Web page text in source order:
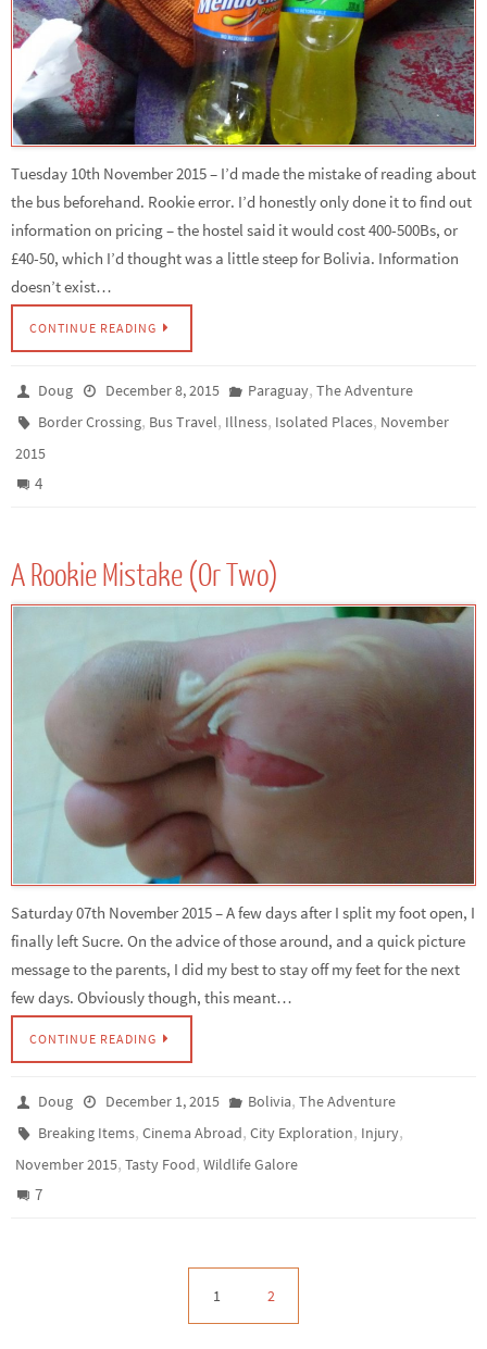
Tuesday 10th November 2015 – I’d made the mistake of reading about
the bus beforehand. Rookie error. I’d honestly only done it to find out
information on pricing – the hostel said it would cost 400-500Bs, or
£40-50, which I’d thought was a little steep for Bolivia. Information
doesn’t exist…
CONTINUE READING
Doug December 8, 2015 Paraguay, The Adventure
Border Crossing, Bus Travel, Illness, Isolated Places, November
2015
4
A Rookie Mistake (Or Two)
Saturday 07th November 2015 – A few days after I split my foot open, I
finally left Sucre. On the advice of those around, and a quick picture
message to the parents, I did my best to stay off my feet for the next
few days. Obviously though, this meant…
CONTINUE READING
Doug December 1, 2015 Bolivia, The Adventure
Breaking Items,Cinema Abroad,City Exploration, Injury,
November 2015, Tasty Food, Wildlife Galore
7
1 2